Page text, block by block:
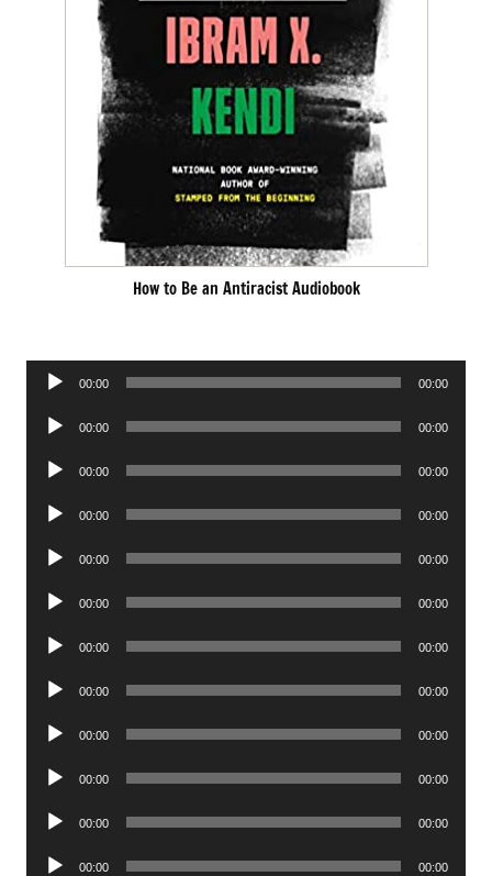
How to Be an Antiracist Audiobook
Audio
00:00 00:00
Audio
00:00 00:00
Audio
00:00 00:00
Audio
00:00 00:00
Audio
00:00 00:00
Audio
00:00 00:00
Audio
00:00 00:00
Audio
00:00 00:00
Audio
00:00 00:00
Audio
00:00 00:00
Audio
00:00 00:00
Audio
00:00 00:00